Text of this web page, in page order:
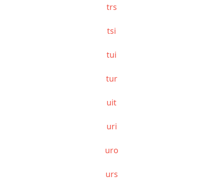
trs
tsi
tui
tur
uit
uri
uro
urs